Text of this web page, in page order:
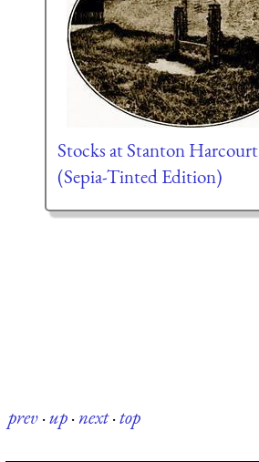
Stocks at Stanton Harcourt
(Sepia-Tinted Edition)
prev·up·next·top